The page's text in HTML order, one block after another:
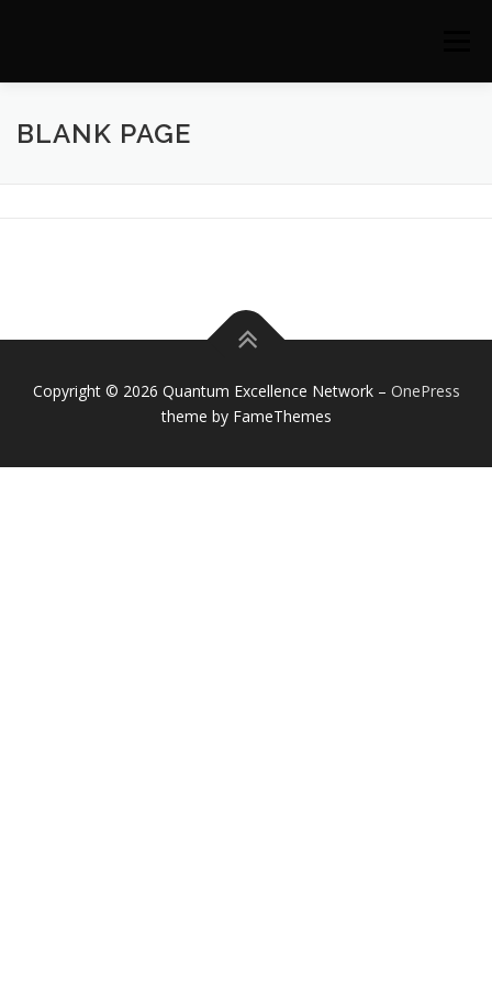
BLANK PAGE
Copyright © 2026 Quantum Excellence Network – OnePress
theme by FameThemes